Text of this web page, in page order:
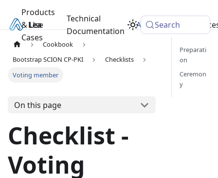
Learn
Products
& Use
Cases
Technical
Documentation
Academy
Search
Cookbook
Bootstrap SCION CP-PKI
Checklists
Voting member
On this page
Checklist -
Voting
Preparati
on
Ceremon
y